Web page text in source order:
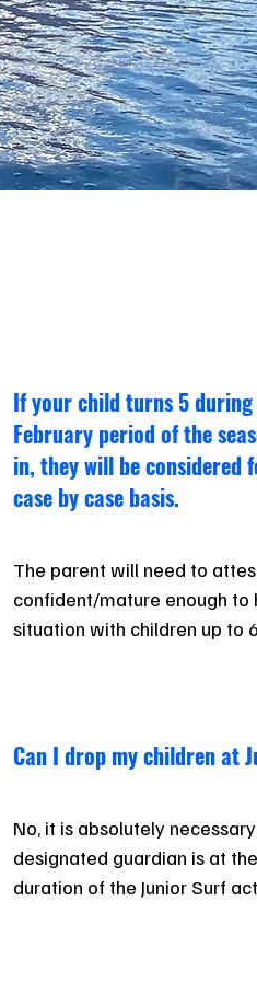
If your child turns 5
February period of the
in, they will be considered
case by case basis.
The parent will need to
confident/mature enough to
situation with children up to
Can I drop my children at
No, it is absolutely
designated guardian is at
duration of the Junior Surf